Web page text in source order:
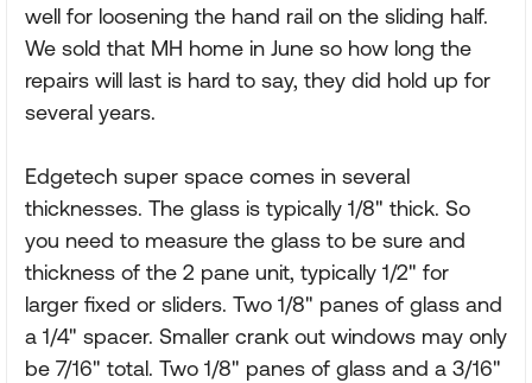
well for loosening the hand rail on the sliding half.
We sold that MH home in June so how long the
repairs will last is hard to say, they did hold up for
several years.
Edgetech super space comes in several
thicknesses. The glass is typically 1/8" thick. So
you need to measure the glass to be sure and
thickness of the 2 pane unit, typically 1/2" for
larger fixed or sliders. Two 1/8" panes of glass and
a 1/4" spacer. Smaller crank out windows may only
be 7/16" total. Two 1/8" panes of glass and a 3/16"